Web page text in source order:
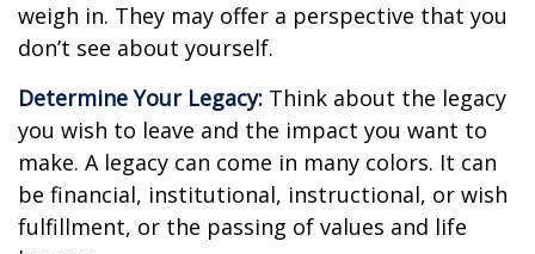
weigh in. They may offer a perspective that you
don’t see about yourself.
Determine Your Legacy: Think about the legacy
you wish to leave and the impact you want to
make. A legacy can come in many colors. It can
be financial, institutional, instructional, or wish
fulfillment, or the passing of values and life